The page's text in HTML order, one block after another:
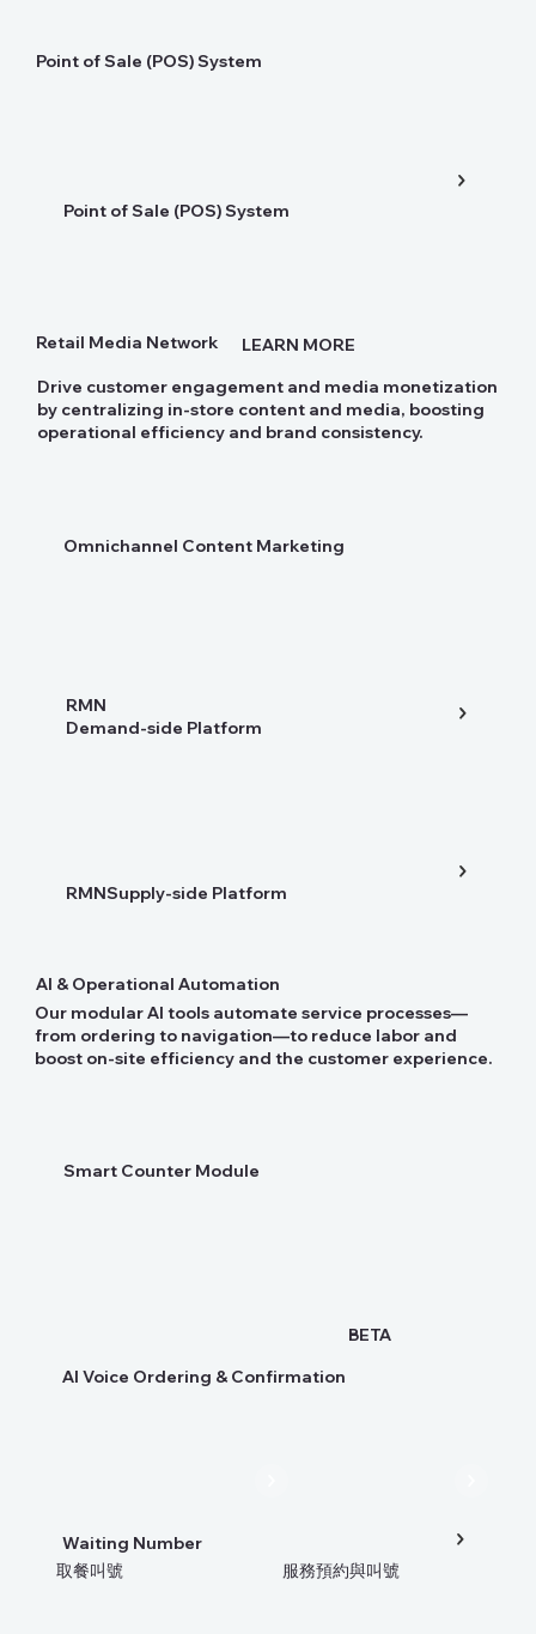
Point of Sale (POS) System
Point of Sale (POS) System
Retail Media Network LEARN MORE
Drive customer engagement and media monetization
by centralizing in-store content and media, boosting
operational efficiency and brand consistency.
Omnichannel Content Marketing
RMN
Demand-side Platform
RMNSupply-side Platform
取餐叫號 服務預約與叫號
AI & Operational Automation
Our modular AI tools automate service processes—
from ordering to navigation—to reduce labor and
boost on-site efficiency and the customer experience.
Smart Counter Module
AI Voice Ordering & Confirmation
BETA
Waiting Number